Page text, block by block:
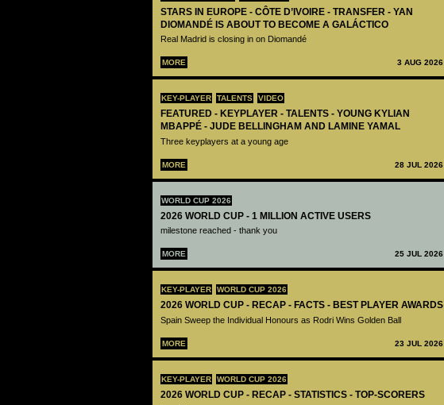
STARS IN EUROPE - CÔTE D’IVOIRE - TRANSFER - YAN
DIOMANDÉ IS ABOUT TO BECOME A GALÁCTICO
Real Madrid is closing in on Diomandé
MORE 3 AUG 2026
KEY-PLAYER TALENTS VIDEO
FEATURED - KEYPLAYER - TALENTS - YOUNG KYLIAN
MBAPPÉ - JUDE BELLINGHAM AND LAMINE YAMAL
Three keyplayers at a young age
MORE 28 JUL 2026
WORLD CUP 2026
2026 WORLD CUP - 1 MILLION ACTIVE USERS
milestone reached - thank you
MORE 25 JUL 2026
KEY-PLAYER WORLD CUP 2026
2026 WORLD CUP - RECAP - FACTS - BEST PLAYER AWARDS
Spain Sweep the Individual Honours as Rodri Wins Golden Ball
MORE 23 JUL 2026
KEY-PLAYER WORLD CUP 2026
2026 WORLD CUP - RECAP - STATISTICS - TOP-SCORERS